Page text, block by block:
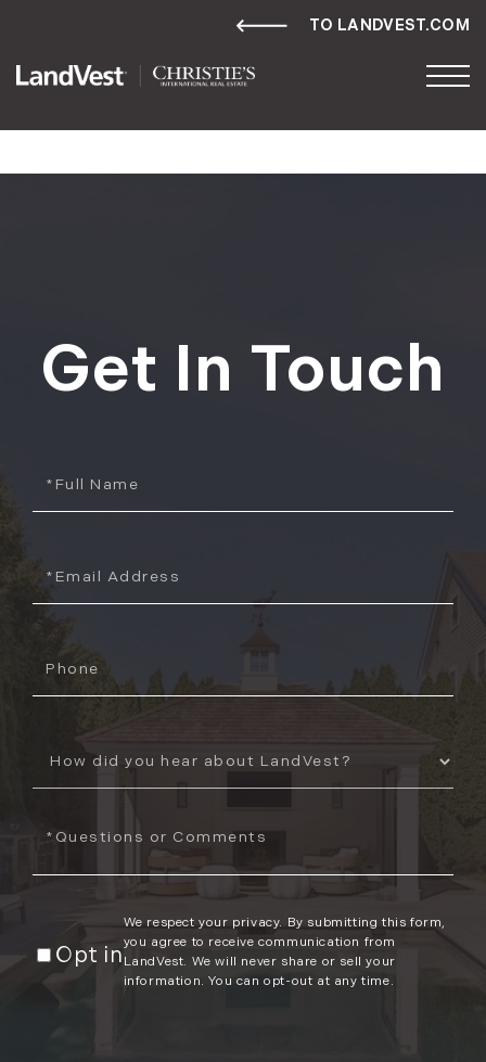
TO LANDVEST.COM
Get In Touch
Email
Hear
Questions
Opt in
We respect your privacy. By submitting this form,
you agree to receive communication from
LandVest. We will never share or sell your
information. You can opt-out at any time.